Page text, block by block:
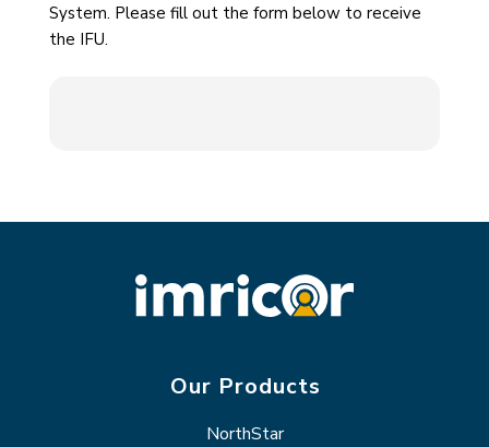
System. Please fill out the form below to receive
the IFU.
Our Products
NorthStar